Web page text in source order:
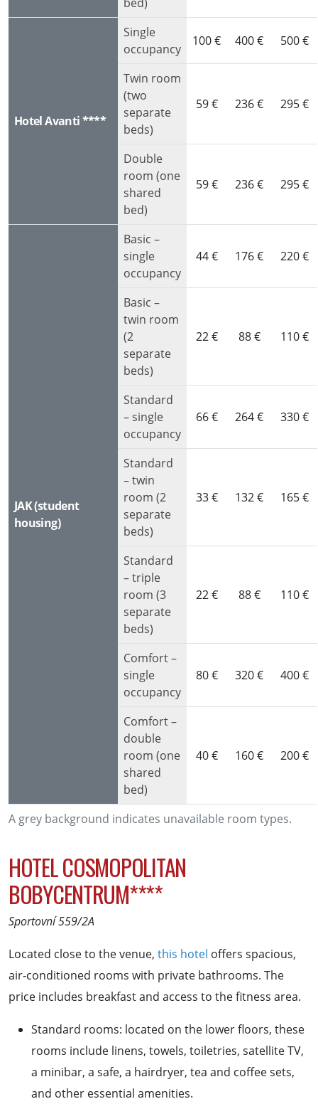
A grey background indicates unavailable room types.
Hotel Avanti ****
Single
occupancy
100 € 400 € 500 €
Twin room
(two
separate
beds)
59 € 236 € 295 €
Double
room (one
shared
bed)
59 € 236 € 295 €
JAK (student
housing)
Basic –
single
occupancy
44 € 176 € 220 €
Basic –
twin room
(2
separate
beds)
22 € 88 € 110 €
Standard
– single
occupancy
66 € 264 € 330 €
Standard
– twin
room (2
separate
beds)
33 € 132 € 165 €
Standard
– triple
room (3
separate
beds)
22 € 88 € 110 €
Comfort –
single
occupancy
80 € 320 € 400 €
Comfort –
double
room (one
shared
bed)
40 € 160 € 200 €
HOTEL COSMOPOLITAN
BOBYCENTRUM****
Sportovní 559/2A
Located close to the venue, this hotel offers spacious,
air-conditioned rooms with private bathrooms. The
price includes breakfast and access to the fitness area.
Standard rooms: located on the lower floors, these
rooms include linens, towels, toiletries, satellite TV,
a minibar, a safe, a hairdryer, tea and coffee sets,
and other essential amenities.